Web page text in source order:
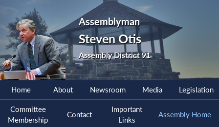
Assemblyman
Steven Otis
Assembly District 91
Home About Newsroom Media Legislation
Committee
Membership
Contact
Important
Links
Assembly Home